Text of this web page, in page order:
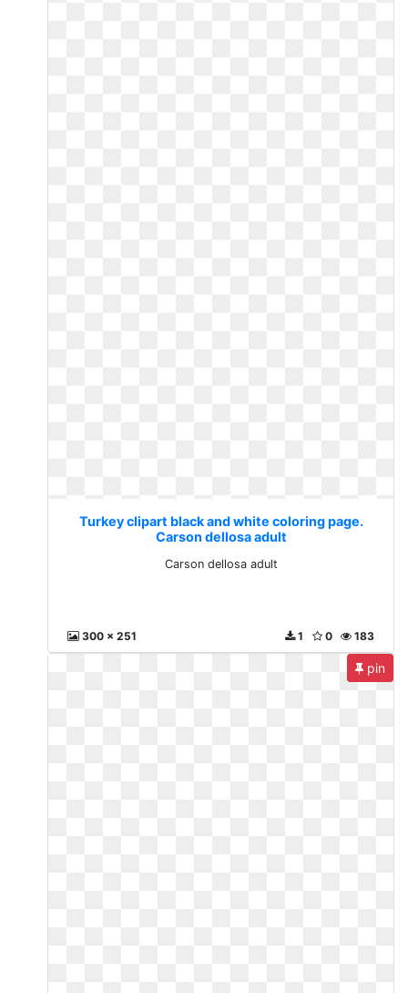
Turkey clipart black and white coloring page.
Carson dellosa adult
Carson dellosa adult
300 x 251 183
0
1
pin